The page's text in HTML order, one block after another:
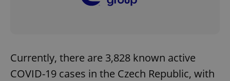
Currently, there are 3,828 known active
COVID-19 cases in the Czech Republic, with